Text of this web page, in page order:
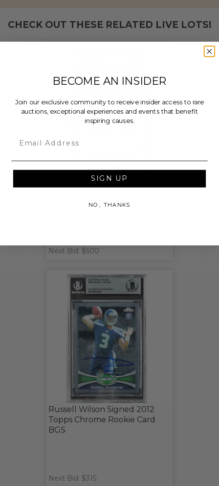
CHECK OUT THESE RELATED LIVE LOTS!
Jalen Hurts Signed 2020
9 Auto 10 BGS
Next Bid: $500
Russell Wilson Signed 2012
Topps Chrome Rookie Card
BGS
Next Bid: $315
BECOME AN INSIDER
Join our exclusive community to receive insider access to rare
auctions, exceptional experiences and events that benefit
inspiring causes.
SIGN UP
NO, THANKS